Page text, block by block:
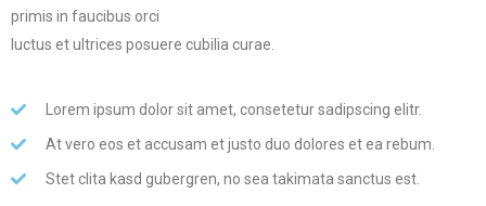
primis in faucibus orci
luctus et ultrices posuere cubilia curae.
Lorem ipsum dolor sit amet, consetetur sadipscing elitr.
At vero eos et accusam et justo duo dolores et ea rebum.
Stet clita kasd gubergren, no sea takimata sanctus est.